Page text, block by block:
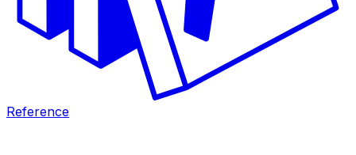
Reference